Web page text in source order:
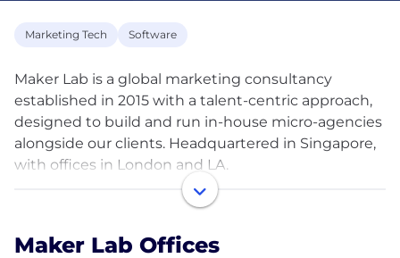
Marketing Tech Software
Maker Lab is a global marketing consultancy
established in 2015 with a talent-centric approach,
designed to build and run in-house micro-agencies
alongside our clients. Headquartered in Singapore,
with offices in London and LA.
Collaborating with culture brands like YouTube,
functional teams of multidisciplinary marketing
Maker Lab Offices